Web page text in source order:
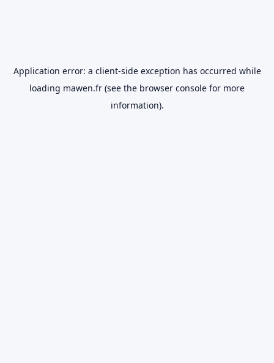
Application error: a client-side exception has occurred while
loading mawen.fr (see the browser console for more
information).